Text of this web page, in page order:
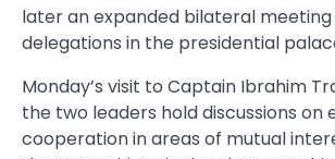
later an expanded bilateral
delegations in the presidential
Monday’s visit to Captain Ibrahim
the two leaders hold discussions on
cooperation in areas of mutual